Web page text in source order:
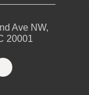
Ave NW,
20001